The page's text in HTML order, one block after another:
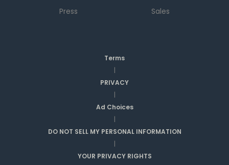
Press
Sales
Terms
|
PRIVACY
|
Ad Choices
|
DO NOT SELL MY PERSONAL INFORMATION
|
YOUR PRIVACY RIGHTS